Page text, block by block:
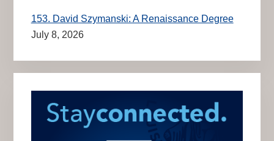
153. David Szymanski: A Renaissance Degree
July 8, 2026